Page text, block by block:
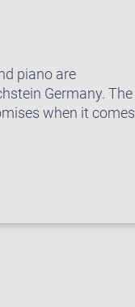
piano are
Germany. The
when it comes